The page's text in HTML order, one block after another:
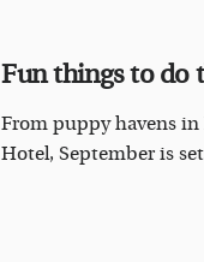
Fun things to do
From puppy havens in
Hotel, September is